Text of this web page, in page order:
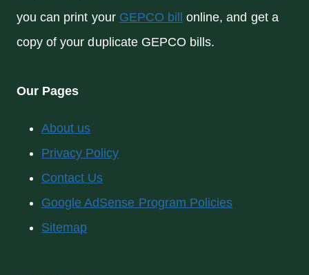
you can print your GEPCO bill online, and get a
copy of your duplicate GEPCO bills.
Our Pages
About us
Privacy Policy
Contact Us
Google AdSense Program Policies
Sitemap